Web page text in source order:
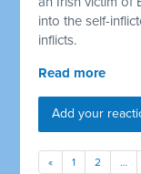
into the self-
inflicts.
Read more
Add your
« 1 2 …